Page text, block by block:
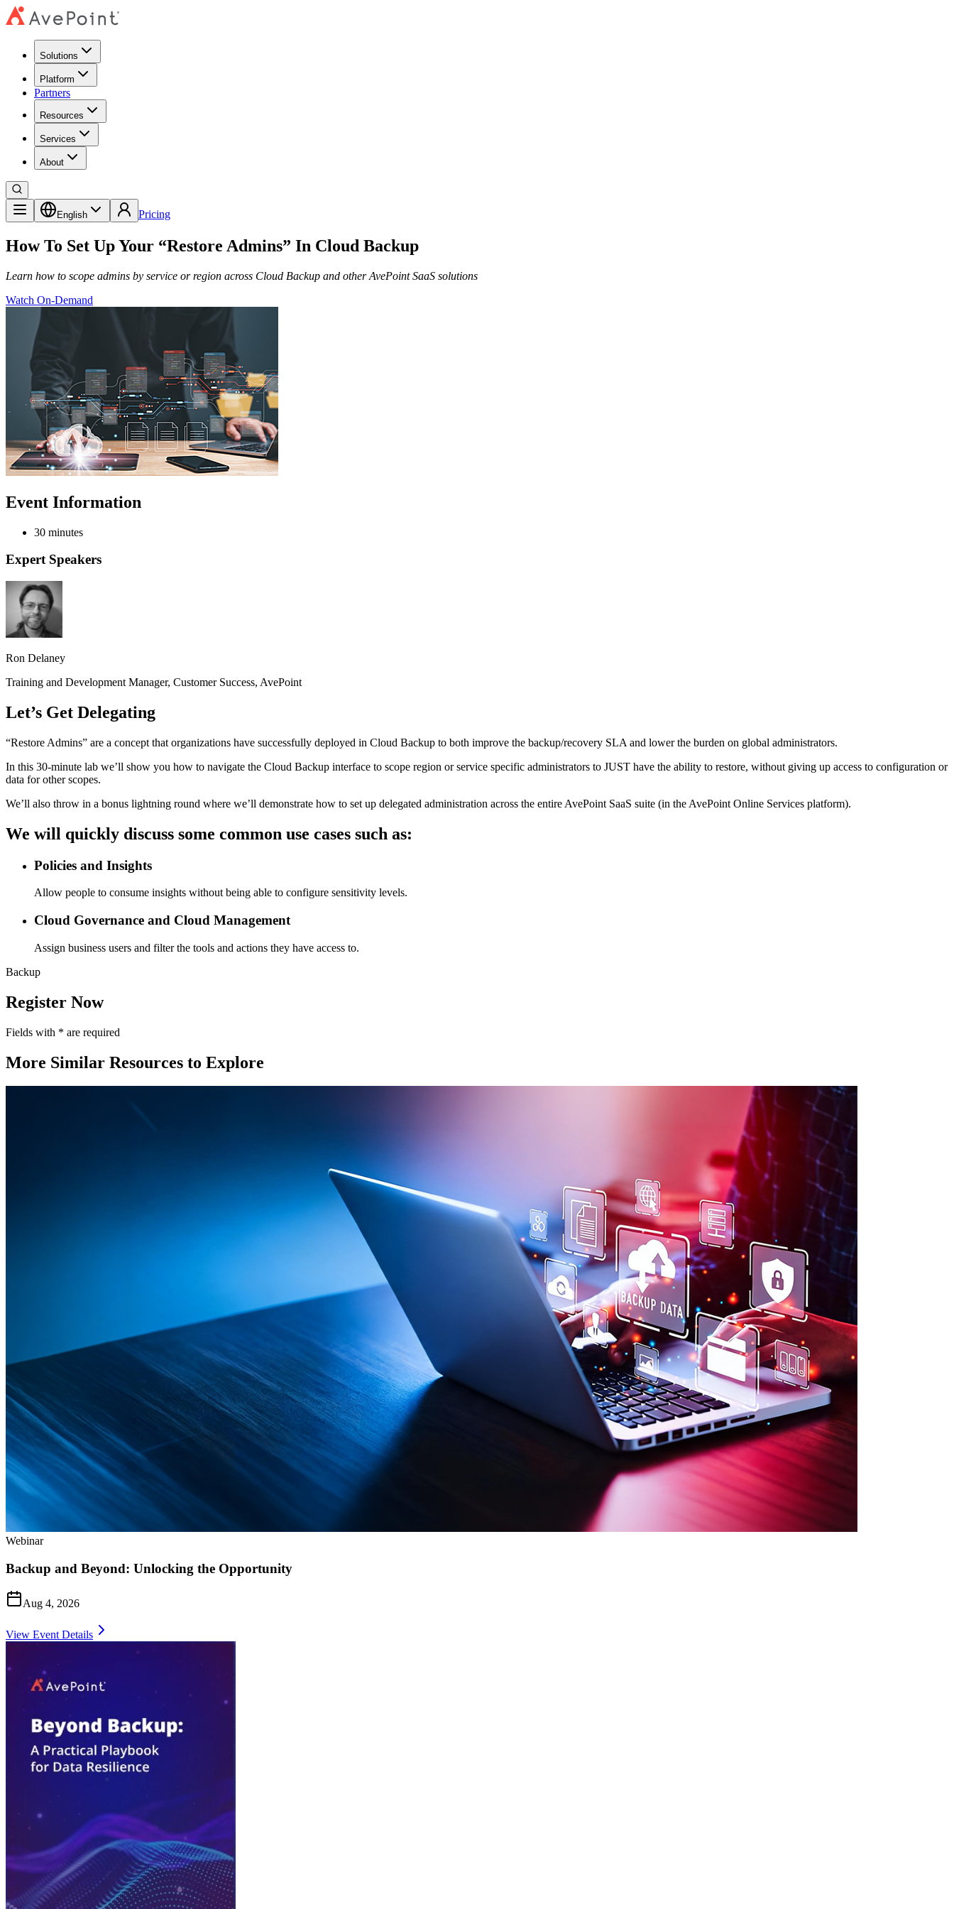
Solutions
Platform
Partners
Resources
Services
About
English Pricing
How To Set Up Your “Restore Admins” In Cloud Backup
Learn how to scope admins by service or region across Cloud Backup and other AvePoint SaaS solutions
Watch On-Demand
Event Information
30 minutes
Expert Speakers
Ron Delaney
Training and Development Manager, Customer Success, AvePoint
Let’s Get Delegating
“Restore Admins” are a concept that organizations have successfully deployed in Cloud Backup to both improve the backup/recovery SLA and lower the burden on global administrators.
In this 30-minute lab we’ll show you how to navigate the Cloud Backup interface to scope region or service specific administrators to JUST have the ability to restore, without giving up access to configuration or
data for other scopes.
We’ll also throw in a bonus lightning round where we’ll demonstrate how to set up delegated administration across the entire AvePoint SaaS suite (in the AvePoint Online Services platform).
We will quickly discuss some common use cases such as:
Policies and Insights
Allow people to consume insights without being able to configure sensitivity levels.
Cloud Governance and Cloud Management
Assign business users and filter the tools and actions they have access to.
Backup
Register Now
Fields with * are required
More Similar Resources to Explore
Webinar
Backup and Beyond: Unlocking the Opportunity
Aug 4, 2026
View Event Details